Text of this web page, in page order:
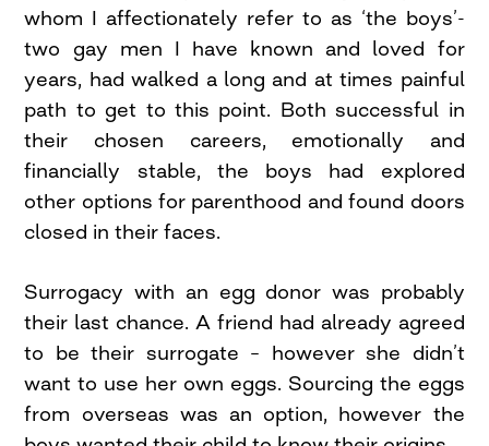
whom I affectionately refer to as ‘the boys’-
two gay men I have known and loved for
years, had walked a long and at times painful
path to get to this point. Both successful in
their chosen careers, emotionally and
financially stable, the boys had explored
other options for parenthood and found doors
closed in their faces.
Surrogacy with an egg donor was probably
their last chance. A friend had already agreed
to be their surrogate – however she didn’t
want to use her own eggs. Sourcing the eggs
from overseas was an option, however the